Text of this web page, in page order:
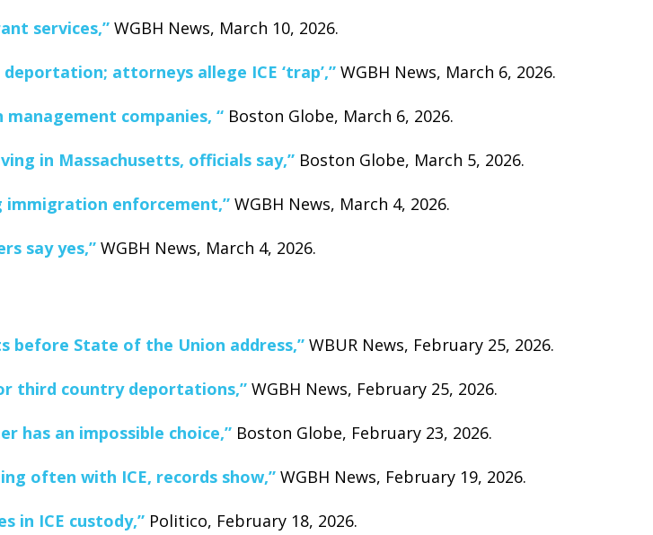
services,” WGBH News, March 10, 2026.
attorneys allege ICE ‘trap’,” WGBH News, March 6, 2026.
companies, “ Boston Globe, March 6, 2026.
in Massachusetts, officials say,” Boston Globe, March 5, 2026.
enforcement,” WGBH News, March 4, 2026.
say yes,” WGBH News, March 4, 2026.
before State of the Union address,” WBUR News, February 25, 2026.
third country deportations,” WGBH News, February 25, 2026.
has an impossible choice,” Boston Globe, February 23, 2026.
often with ICE, records show,” WGBH News, February 19, 2026.
in ICE custody,” Politico, February 18, 2026.